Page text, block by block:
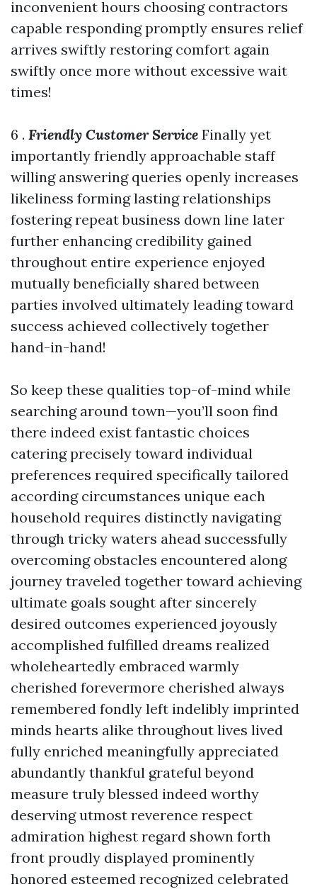
inconvenient hours choosing contractors
capable responding promptly ensures relief
arrives swiftly restoring comfort again
swiftly once more without excessive wait
times!
6 . Friendly Customer Service Finally yet
importantly friendly approachable staff
willing answering queries openly increases
likeliness forming lasting relationships
fostering repeat business down line later
further enhancing credibility gained
throughout entire experience enjoyed
mutually beneficially shared between
parties involved ultimately leading toward
success achieved collectively together
hand-in-hand!
So keep these qualities top-of-mind while
searching around town—you’ll soon find
there indeed exist fantastic choices
catering precisely toward individual
preferences required specifically tailored
according circumstances unique each
household requires distinctly navigating
through tricky waters ahead successfully
overcoming obstacles encountered along
journey traveled together toward achieving
ultimate goals sought after sincerely
desired outcomes experienced joyously
accomplished fulfilled dreams realized
wholeheartedly embraced warmly
cherished forevermore cherished always
remembered fondly left indelibly imprinted
minds hearts alike throughout lives lived
fully enriched meaningfully appreciated
abundantly thankful grateful beyond
measure truly blessed indeed worthy
deserving utmost reverence respect
admiration highest regard shown forth
front proudly displayed prominently
honored esteemed recognized celebrated